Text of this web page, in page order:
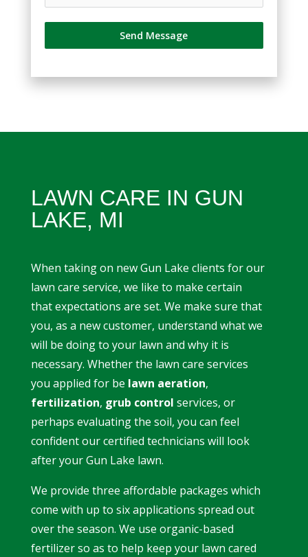
Send Message
LAWN CARE IN GUN
LAKE, MI
When taking on new Gun Lake clients for our
lawn care service, we like to make certain
that expectations are set. We make sure that
you, as a new customer, understand what we
will be doing to your lawn and why it is
necessary. Whether the lawn care services
you applied for be lawn aeration,
fertilization, grub control services, or
perhaps evaluating the soil, you can feel
confident our certified technicians will look
after your Gun Lake lawn.
We provide three affordable packages which
come with up to six applications spread out
over the season. We use organic-based
fertilizer so as to help keep your lawn cared